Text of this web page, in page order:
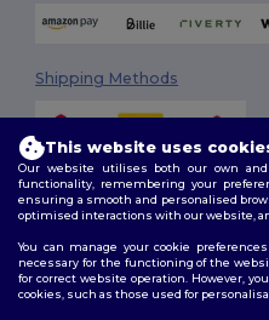
Shipping Methods
Follow Us
This website uses
Our website utilises both our own and
functionality, remembering your
ensuring a smooth and personalised
optimised interactions with our website,
You can manage your cookie
necessary for the functioning of the
for correct website operation. However,
cookies, such as those used for